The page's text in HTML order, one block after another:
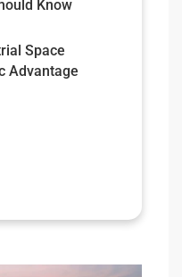
Know
Space
Advantage